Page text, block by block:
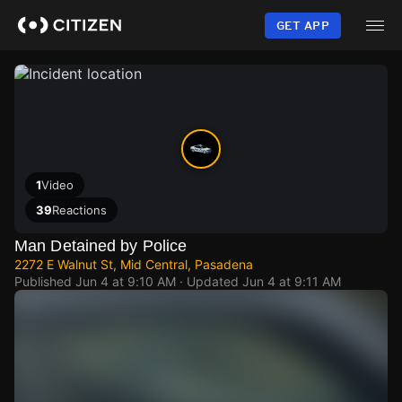
content
GET APP
1Video
39Reactions
Man Detained by Police
2272 E Walnut St, Mid Central, Pasadena
Published Jun 4 at 9:10 AM · Updated Jun 4 at 9:11 AM